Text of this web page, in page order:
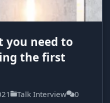
you need to
the first
Talk Interview 0